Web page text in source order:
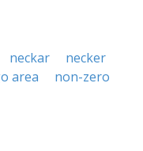
neckar
necker
area
non-zero